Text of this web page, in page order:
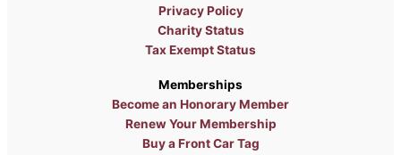
Privacy Policy
Charity Status
Tax Exempt Status
Memberships
Become an Honorary Member
Renew Your Membership
Buy a Front Car Tag